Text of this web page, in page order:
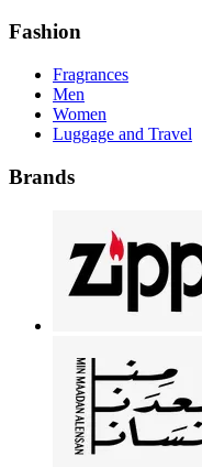
Fashion
Fragrances
Men
Women
Luggage and Travel
Brands